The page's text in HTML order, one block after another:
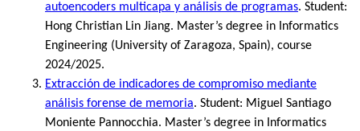
autoencoders multicapa y análisis de programas. Student:
Hong Christian Lin Jiang. Master’s degree in Informatics
Engineering (University of Zaragoza, Spain), course
2024/2025.
Extracción de indicadores de compromiso mediante
análisis forense de memoria. Student: Miguel Santiago
Moniente Pannocchia. Master’s degree in Informatics